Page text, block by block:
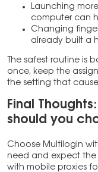
Launching
computer can
Changing
already built a
The safest routine is
once, keep the
the setting that
Final
should you
Choose Multilogin
need and expect the
with mobile proxies